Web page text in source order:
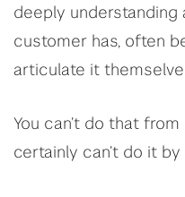
deeply
customer has, often
articulate it
You can’t do that
certainly can’t do it by